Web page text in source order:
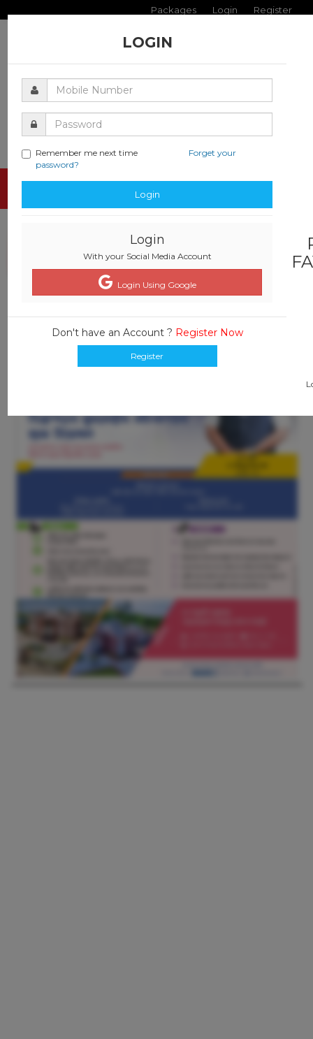
Packages Login Register
LOGIN
Remember me next time
Forget your
password?
Login
Login
With your Social Media Account
Login Using Google
Don't have an Account ? Register Now
Register